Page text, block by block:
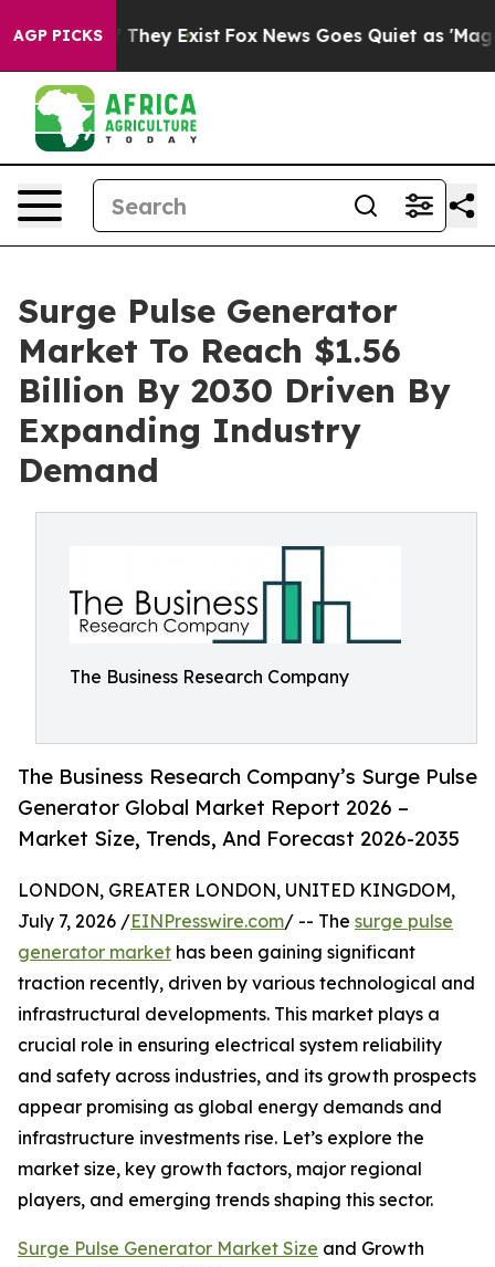
AGP PICKS
Proof They Exist Fox News Goes Quiet as 'Maga
Surge Pulse Generator
Market To Reach $1.56
Billion By 2030 Driven By
Expanding Industry
Demand
The Business Research Company
The Business Research Company’s Surge Pulse
Generator Global Market Report 2026 –
Market Size, Trends, And Forecast 2026-2035
LONDON, GREATER LONDON, UNITED KINGDOM,
July 7, 2026 /EINPresswire.com/ -- The surge pulse
generator market has been gaining significant
traction recently, driven by various technological and
infrastructural developments. This market plays a
crucial role in ensuring electrical system reliability
and safety across industries, and its growth prospects
appear promising as global energy demands and
infrastructure investments rise. Let’s explore the
market size, key growth factors, major regional
players, and emerging trends shaping this sector.
Surge Pulse Generator Market Size and Growth